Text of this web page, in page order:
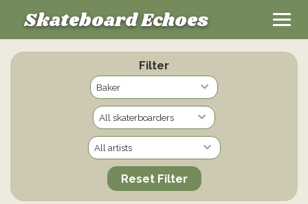
Skateboard Echoes
Filter
Reset Filter